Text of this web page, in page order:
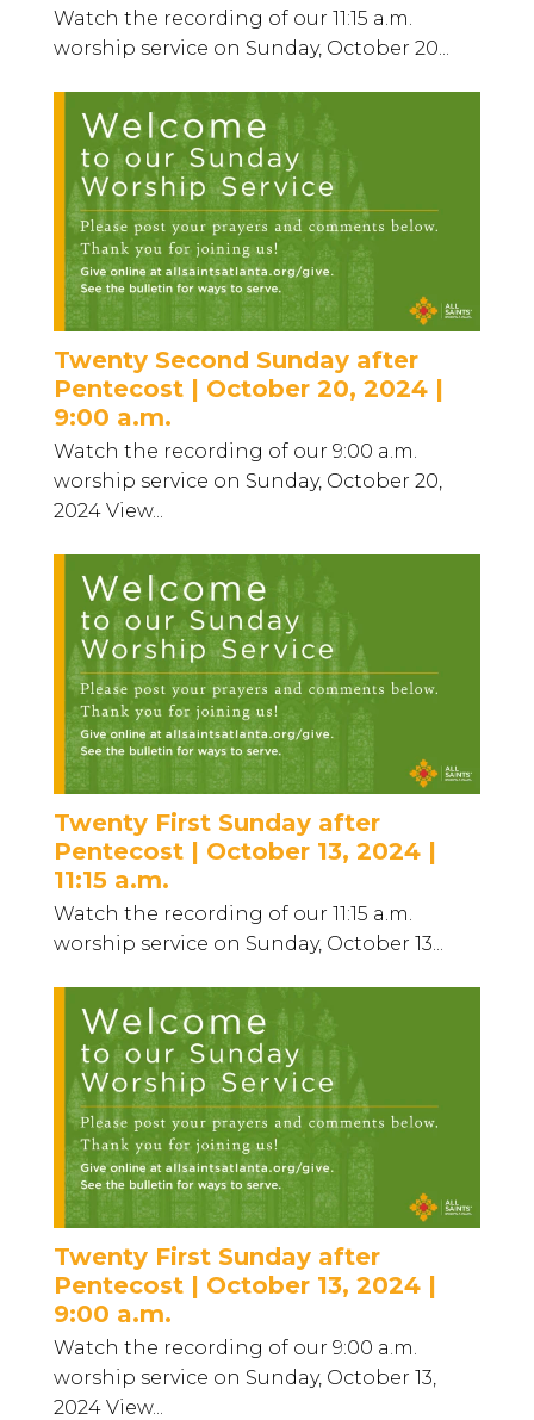
Watch the recording of our 11:15 a.m.
worship service on Sunday, October 20...
Twenty Second Sunday after
Pentecost | October 20, 2024 |
9:00 a.m.
Watch the recording of our 9:00 a.m.
worship service on Sunday, October 20,
2024 View...
Twenty First Sunday after
Pentecost | October 13, 2024 |
11:15 a.m.
Watch the recording of our 11:15 a.m.
worship service on Sunday, October 13...
Twenty First Sunday after
Pentecost | October 13, 2024 |
9:00 a.m.
Watch the recording of our 9:00 a.m.
worship service on Sunday, October 13,
2024 View...